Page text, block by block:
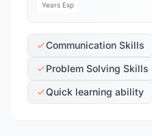
Years Exp
Communication Skills
Problem Solving Skills
Quick learning ability